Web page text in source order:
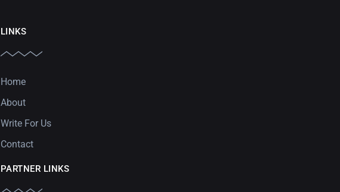
LINKS
Home
About
Write For Us
Contact
PARTNER LINKS